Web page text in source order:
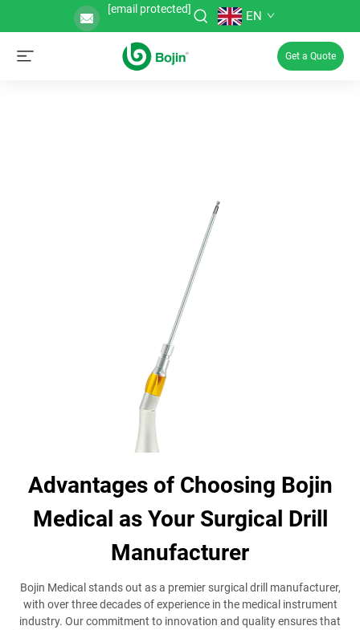
[email protected] EN
Get a Quote
Advantages of Choosing Bojin
Medical as Your Surgical Drill
Manufacturer
Bojin Medical stands out as a premier surgical drill manufacturer,
with over three decades of experience in the medical instrument
industry. Our commitment to innovation and quality ensures that